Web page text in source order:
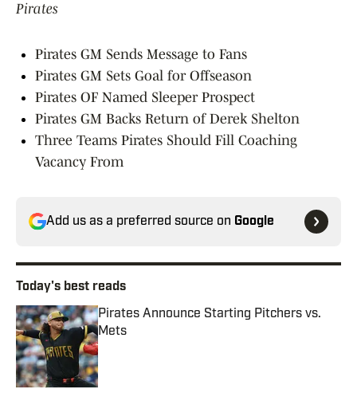
Pirates
Pirates GM Sends Message to Fans
Pirates GM Sets Goal for Offseason
Pirates OF Named Sleeper Prospect
Pirates GM Backs Return of Derek Shelton
Three Teams Pirates Should Fill Coaching
Vacancy From
Add us as a preferred source on Google
Today's best reads
Pirates Announce Starting Pitchers vs.
Mets
Published by on Invalid Date